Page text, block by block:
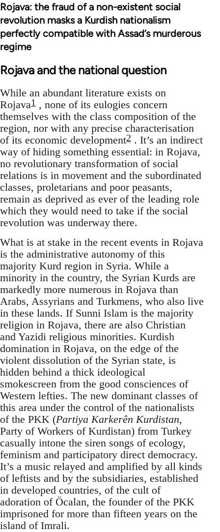
Rojava: the fraud of a non-existent social
revolution masks a Kurdish nationalism
perfectly compatible with Assad’s murderous
regime
Rojava and the national question
While an abundant literature exists on
Rojava1 , none of its eulogies concern
themselves with the class composition of the
region, nor with any precise characterisation
of its economic development2 . It’s an indirect
way of hiding something essential: in Rojava,
no revolutionary transformation of social
relations is in movement and the subordinated
classes, proletarians and poor peasants,
remain as deprived as ever of the leading role
which they would need to take if the social
revolution was underway there.
What is at stake in the recent events in Rojava
is the administrative autonomy of this
majority Kurd region in Syria. While a
minority in the country, the Syrian Kurds are
markedly more numerous in Rojava than
Arabs, Assyrians and Turkmens, who also live
in these lands. If Sunni Islam is the majority
religion in Rojava, there are also Christian
and Yazidi religious minorities. Kurdish
domination in Rojava, on the edge of the
violent dissolution of the Syrian state, is
hidden behind a thick ideological
smokescreen from the good consciences of
Western lefties. The new dominant classes of
this area under the control of the nationalists
of the PKK (Partiya Karkerên Kurdistan,
Party of Workers of Kurdistan) from Turkey
casually intone the siren songs of ecology,
feminism and participatory direct democracy.
It’s a music relayed and amplified by all kinds
of leftists and by the subsidiaries, established
in developed countries, of the cult of
adoration of Öcalan, the founder of the PKK
imprisoned for more than fifteen years on the
island of Imrali.